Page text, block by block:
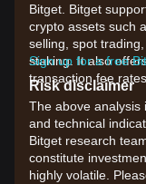
Bitget. Bitget
crypto assets such
selling, spot
staking. It also
transaction fee
Sign up for a free
Risk disclaimer
The above analysis
and technical
Bitget research
constitute
highly volatile.